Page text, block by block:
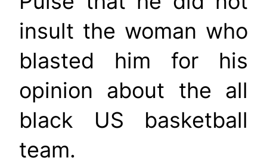
insult the woman who
blasted him for his
opinion about the all
black US basketball
team.